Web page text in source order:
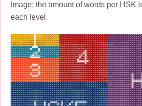
Image: the amount ofwords per HSK
each level.